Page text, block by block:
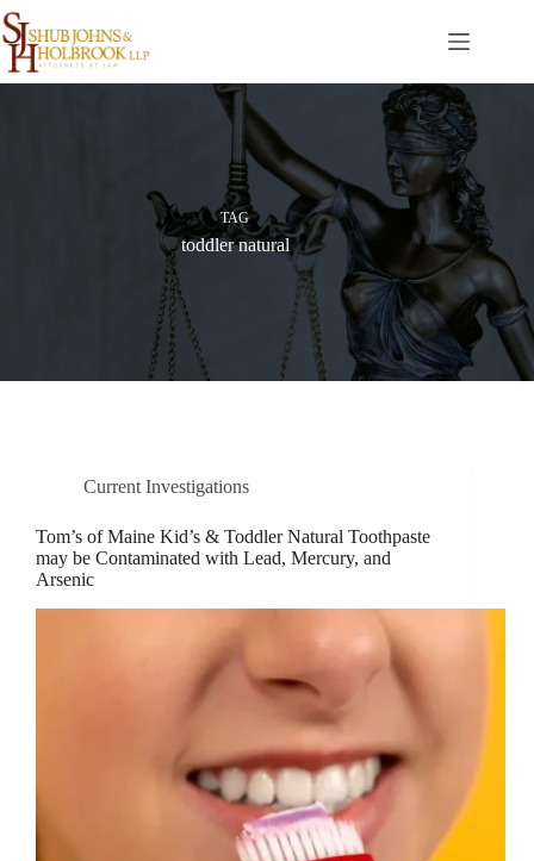
Skip
to
content
TAG
toddler natural
Current Investigations
Tom’s of Maine Kid’s & Toddler Natural Toothpaste
may be Contaminated with Lead, Mercury, and
Arsenic